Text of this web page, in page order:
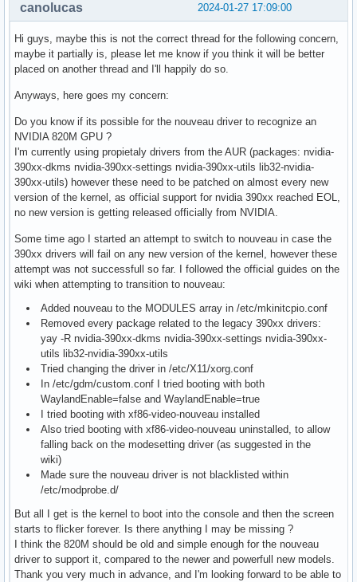
2024-01-27 17:09:00
canolucas
Hi guys, maybe this is not the correct thread for the following concern,
maybe it partially is, please let me know if you think it will be better
placed on another thread and I'll happily do so.
Anyways, here goes my concern:
Do you know if its possible for the nouveau driver to recognize an
NVIDIA 820M GPU ?
I'm currently using propietaly drivers from the AUR (packages: nvidia-
390xx-dkms nvidia-390xx-settings nvidia-390xx-utils lib32-nvidia-
390xx-utils) however these need to be patched on almost every new
version of the kernel, as official support for nvidia 390xx reached EOL,
no new version is getting released officially from NVIDIA.
Some time ago I started an attempt to switch to nouveau in case the
390xx drivers will fail on any new version of the kernel, however these
attempt was not successfull so far. I followed the official guides on the
wiki when attempting to transition to nouveau:
Added nouveau to the MODULES array in /etc/mkinitcpio.conf
Removed every package related to the legacy 390xx drivers:
yay -R nvidia-390xx-dkms nvidia-390xx-settings nvidia-390xx-
utils lib32-nvidia-390xx-utils
Tried changing the driver in /etc/X11/xorg.conf
In /etc/gdm/custom.conf I tried booting with both
WaylandEnable=false and WaylandEnable=true
I tried booting with xf86-video-nouveau installed
Also tried booting with xf86-video-nouveau uninstalled, to allow
falling back on the modesetting driver (as suggested in the
wiki)
Made sure the nouveau driver is not blacklisted within
/etc/modprobe.d/
But all I get is the kernel to boot into the console and then the screen
starts to flicker forever. Is there anything I may be missing ?
I think the 820M should be old and simple enough for the nouveau
driver to support it, compared to the newer and powerfull new models.
Thank you very much in advance, and I'm looking forward to be able to